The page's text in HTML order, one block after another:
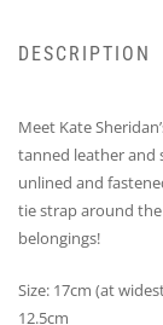
DESCRIPTION
Meet Kate
tanned leather and
unlined and
tie strap around
belongings!
Size: 17cm (at
12.5cm